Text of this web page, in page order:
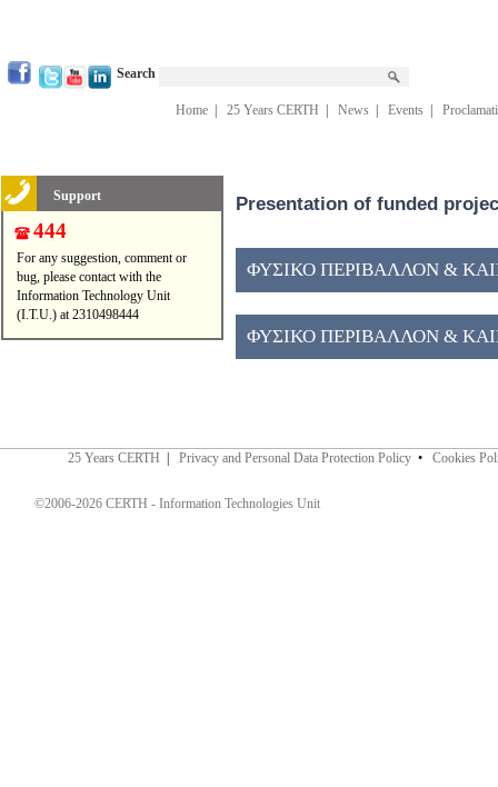
Search
Home 25 Years CERTH News Events
Support
444
For any suggestion, comment or
bug, please contact with the
Information Technology Unit
(I.T.U.) at 2310498444
Presentation of funded
ΦΥΣΙΚΟ ΠΕΡΙΒΑΛΛΟΝ &
ΦΥΣΙΚΟ ΠΕΡΙΒΑΛΛΟΝ &
25 Years CERTH Privacy and Personal Data Protection Policy • Cookies
©2006-2026 CERTH - Information Technologies Unit